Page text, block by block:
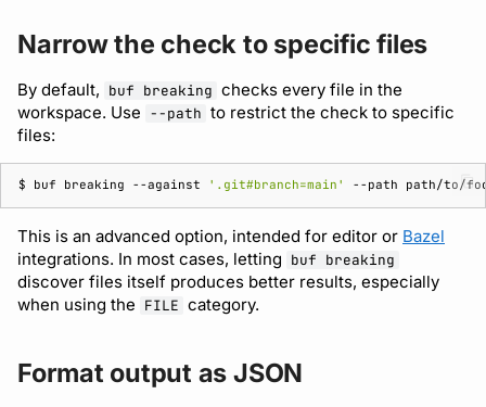
Narrow the check to specific files
By default, buf breaking checks every file in the
workspace. Use --path to restrict the check to specific
files:
$ buf breaking --against '.git#branch=main' --path path/to/
This is an advanced option, intended for editor or Bazel
integrations. In most cases, letting buf breaking
discover files itself produces better results, especially
when using the FILE category.
Format output as JSON